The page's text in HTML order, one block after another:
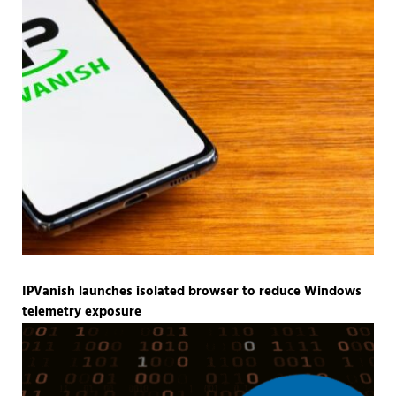
IPVanish launches isolated browser to reduce Windows
telemetry exposure